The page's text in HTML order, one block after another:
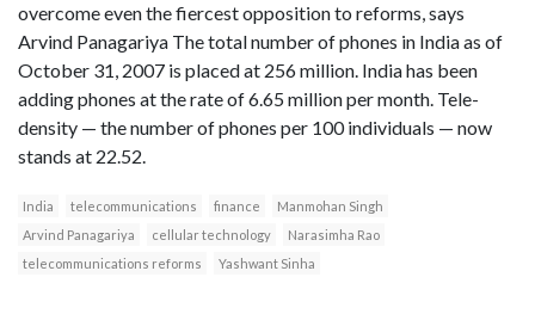
overcome even the fiercest opposition to reforms, says
Arvind Panagariya The total number of phones in India as of
October 31, 2007 is placed at 256 million. India has been
adding phones at the rate of 6.65 million per month. Tele-
density — the number of phones per 100 individuals — now
stands at 22.52.
India telecommunications finance
Manmohan Singh
Arvind Panagariya
cellular technology
Narasimha Rao
telecommunications reforms
Yashwant Sinha